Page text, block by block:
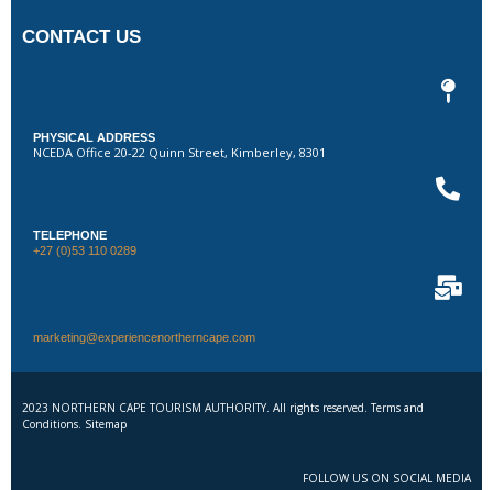
CONTACT US
PHYSICAL ADDRESS
NCEDA Office 20-22 Quinn Street, Kimberley, 8301
TELEPHONE
+27 (0)53 110 0289
marketing@experiencenortherncape.com
2023 NORTHERN CAPE TOURISM AUTHORITY. All rights reserved. Terms and
Conditions. Sitemap
FOLLOW US ON SOCIAL MEDIA